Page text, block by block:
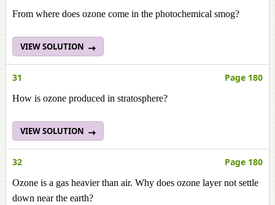
From where does ozone come in the photochemical smog?
VIEW SOLUTION
31 Page 180
How is ozone produced in stratosphere?
VIEW SOLUTION
32 Page 180
Ozone is a gas heavier than air. Why does ozone layer not settle
down near the earth?